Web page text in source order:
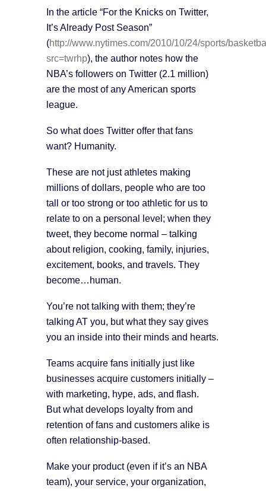
In the article “For the Knicks on Twitter,
It’s Already Post Season”
(http://www.nytimes.com/2010/10/24/sports/
src=twrhp), the author notes how the
NBA’s followers on Twitter (2.1 million)
are the most of any American sports
league.
So what does Twitter offer that fans
want? Humanity.
These are not just athletes making
millions of dollars, people who are too
tall or too strong or too athletic for us to
relate to on a personal level; when they
tweet, they become normal – talking
about religion, cooking, family, injuries,
excitement, books, and travels. They
become…human.
You’re not talking with them; they’re
talking AT you, but what they say gives
you an inside into their minds and hearts.
Teams acquire fans initially just like
businesses acquire customers initially –
with marketing, hype, ads, and flash.
But what develops loyalty from and
retention of fans and customers alike is
often relationship-based.
Make your product (even if it’s an NBA
team), your service, your organization,